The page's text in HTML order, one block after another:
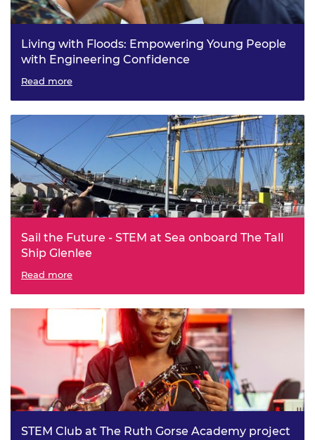
Living with Floods: Empowering Young People
with Engineering Confidence
Read more
Sail the Future - STEM at Sea onboard The Tall
Ship Glenlee
Read more
STEM Club at The Ruth Gorse Academy project